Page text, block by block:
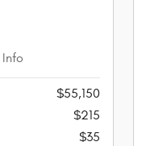
Info
$55,150
$215
$35